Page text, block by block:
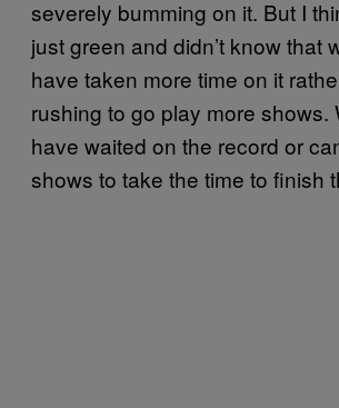
severely bumming on it. But I
just green and didn’t know that
have taken more time on it
rushing to go play more shows.
have waited on the record or
shows to take the time to finish